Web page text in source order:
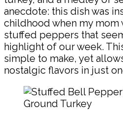
anecdote: this dish was
childhood when my
stuffed peppers that
highlight of our week.
simple to make, yet
nostalgic flavors in just